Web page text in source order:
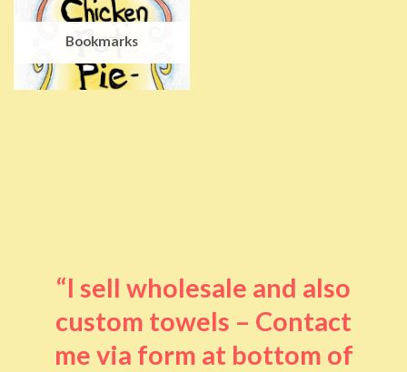
Bookmarks
“I sell wholesale and also
custom towels – Contact
me via form at bottom of